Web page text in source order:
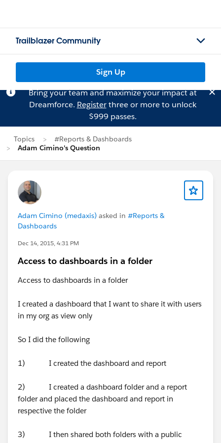
Trailblazer Community
Sign Up
Bring your team and maximize your impact at
Dreamforce. Registerthree or more to unlock
$999 passes.
Topics
#Reports & Dashboards
Adam Cimino's Question
Adam Cimino (medaxis) asked in #Reports &
Dashboards
Dec 14, 2015, 4:31 PM
Access to dashboards in a folder
Access to dashboards in a folder
I created a dashboard that I want to share it with users
in my org as view only
So I did the following
1) I created the dashboard and report
2) I created a dashboard folder and a report
folder and placed the dashboard and report in
respective the folder
3) I then shared both folders with a public